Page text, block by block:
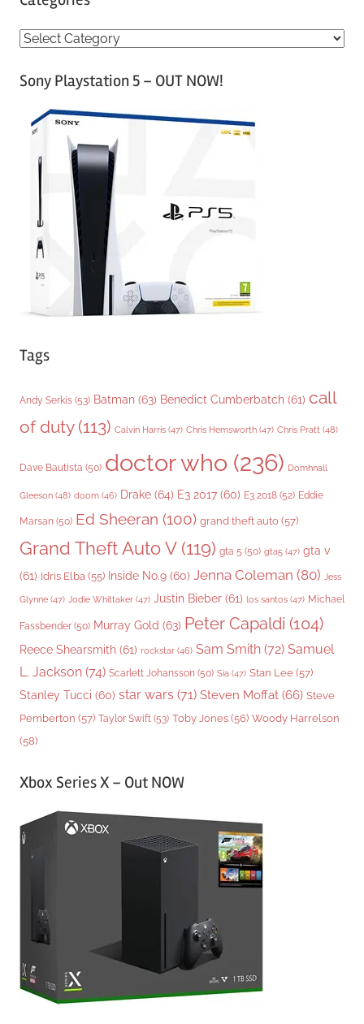
C
tSony Playstation 5 – OUT NOW!
Tags
Andy Serkis (53) Batman (63) Benedict Cumberbatch (61) call
of duty(113) Calvin Harris (47) Chris Hemsworth (47) Chris Pratt (48)
Dave Bautista (50) doctor who (236) Domhnall
Gleeson (48) doom (46) Drake (64) E3 2017 (60) E3 2018 (52) Eddie
Marsan (50) Ed Sheeran (100) grand theft auto (57)
Grand Theft Auto V(119) gta 5 (50) gta5 (47) gta v
(61) Idris Elba (55) Inside No.9 (60) Jenna Coleman (80) Jess
Glynne (47) Jodie Whittaker (47) Justin Bieber (61) los santos (47) Michael
Fassbender (50) Murray Gold (63) Peter Capaldi (104)
Reece Shearsmith (61) rockstar (46) Sam Smith (72) Samuel
L. Jackson (74) Scarlett Johansson (50) Sia (47) Stan Lee (57)
Stanley Tucci (60) star wars (71) Steven Moffat (66) Steve
Pemberton (57) Taylor Swift (53) Toby Jones (56) Woody Harrelson
(58)
Xbox Series X – Out NOW